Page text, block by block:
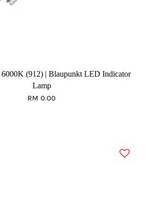
(912) | Blaupunkt LED Indicator
Lamp
RM 0.00